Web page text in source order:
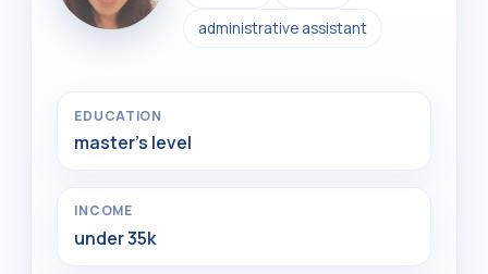
administrative assistant
EDUCATION
master's level
INCOME
under 35k